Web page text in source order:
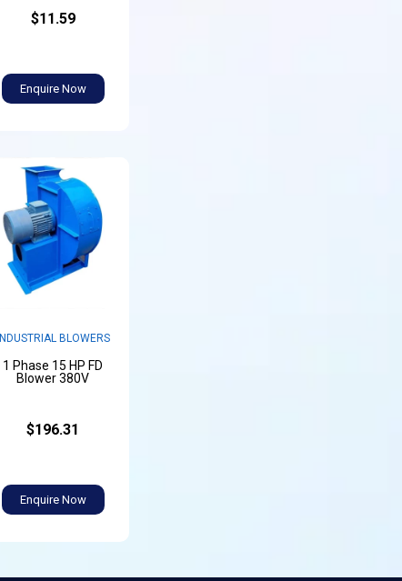
$11.59
Enquire Now
INDUSTRIAL BLOWERS
1 Phase 15 HP FD
Blower 380V
$196.31
Enquire Now